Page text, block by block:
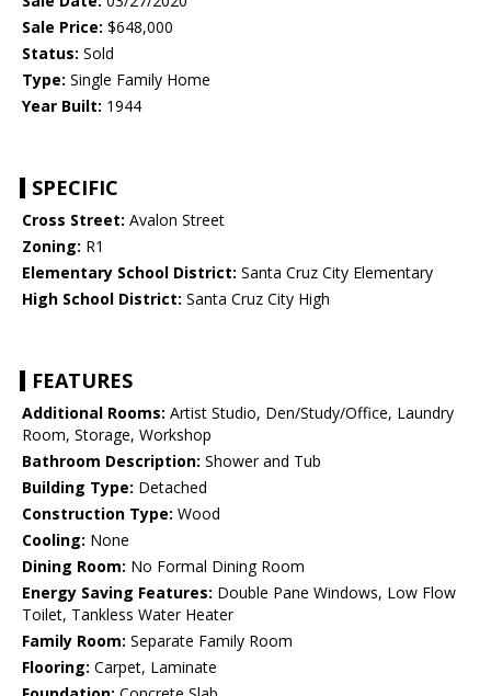
Sale Price: $648,000
Status: Sold
Type: Single Family Home
Year Built: 1944
SPECIFIC
Cross Street: Avalon Street
Zoning: R1
Elementary School District: Santa Cruz City Elementary
High School District: Santa Cruz City High
FEATURES
Additional Rooms: Artist Studio, Den/Study/Office, Laundry
Room, Storage, Workshop
Bathroom Description: Shower and Tub
Building Type: Detached
Construction Type: Wood
Cooling: None
Dining Room: No Formal Dining Room
Energy Saving Features: Double Pane Windows, Low Flow
Toilet, Tankless Water Heater
Family Room: Separate Family Room
Flooring: Carpet, Laminate